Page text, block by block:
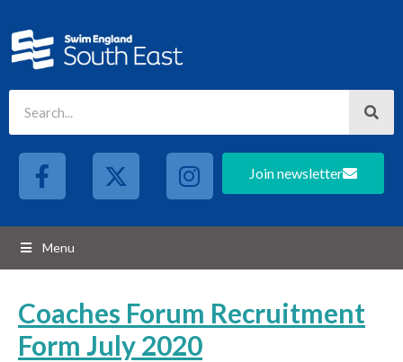
Join newsletter
Menu
Coaches Forum Recruitment
Form July 2020